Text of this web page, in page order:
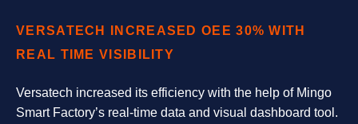
VERSATECH INCREASED OEE 30% WITH
REAL TIME VISIBILITY
Versatech increased its efficiency with the help of Mingo
Smart Factory’s real-time data and visual dashboard tool.